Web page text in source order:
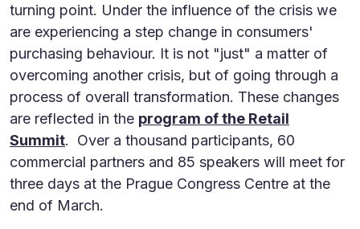
turning point. Under the influence of the crisis we
are experiencing a step change in consumers'
purchasing behaviour. It is not "just" a matter of
overcoming another crisis, but of going through a
process of overall transformation. These changes
are reflected in the program of the Retail
Summit. Over a thousand participants, 60
commercial partners and 85 speakers will meet for
three days at the Prague Congress Centre at the
end of March.